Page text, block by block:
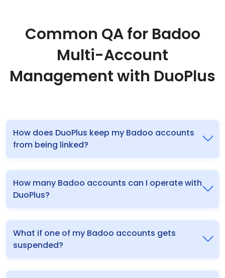
Common QA for Badoo
Multi-Account
Management with DuoPlus
How does DuoPlus keep my Badoo accounts
from being linked?
How many Badoo accounts can I operate with
DuoPlus?
What if one of my Badoo accounts gets
suspended?